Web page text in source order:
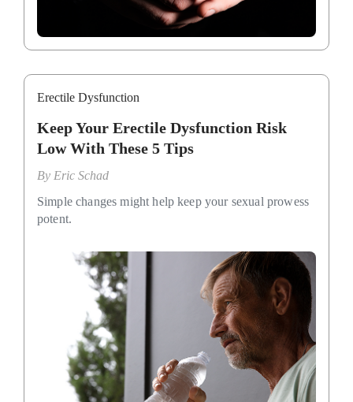
Erectile Dysfunction
Keep Your Erectile Dysfunction Risk
Low With These 5 Tips
By Eric Schad
Simple changes might help keep your sexual prowess
potent.